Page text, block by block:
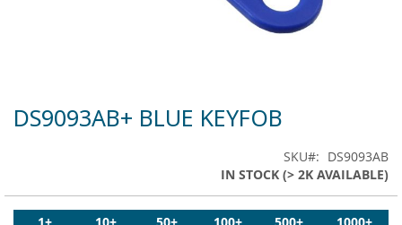
Skip
to
images
DS9093AB+ BLUE KEYFOB
SKU
DS9093AB
IN STOCK (> 2K AVAILABLE)
1+ 10+ 50+ 100+ 500+
1000+